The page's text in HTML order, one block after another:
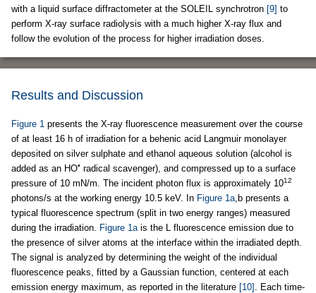
with a liquid surface diffractometer at the SOLEIL synchrotron [9] to
perform X-ray surface radiolysis with a much higher X-ray flux and
follow the evolution of the process for higher irradiation doses.
Results and Discussion
Figure 1 presents the X-ray fluorescence measurement over the course
of at least 16 h of irradiation for a behenic acid Langmuir monolayer
deposited on silver sulphate and ethanol aqueous solution (alcohol is
added as an HO• radical scavenger), and compressed up to a surface
pressure of 10 mN/m. The incident photon flux is approximately 1012
photons/s at the working energy 10.5 keV. In Figure 1a,b presents a
typical fluorescence spectrum (split in two energy ranges) measured
during the irradiation. Figure 1ais the L fluorescence emission due to
the presence of silver atoms at the interface within the irradiated depth.
The signal is analyzed by determining the weight of the individual
fluorescence peaks, fitted by a Gaussian function, centered at each
emission energy maximum, as reported in the literature [10] . Each time-